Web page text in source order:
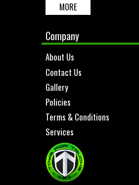
MORE
Company
About Us
Contact Us
Gallery
Policies
Terms & Conditions
Services